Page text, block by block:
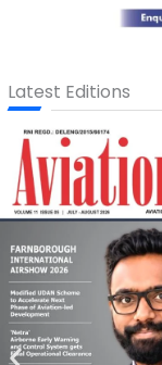
Latest Editions